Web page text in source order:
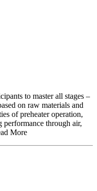
to master all stages –
on raw materials and
of preheater operation,
through air,
More